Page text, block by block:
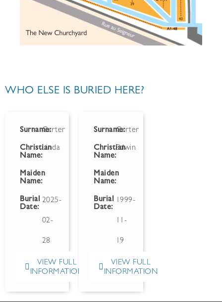
WHO ELSE IS BURIED HERE?
Surname:Carter
Christian
Name:
Linda
Maiden
Name:
Burial
Date:
2025-
02-
28
VIEW FULL
INFORMATION
Surname:Carter
Christian
Name:
Edwin
Maiden
Name:
Burial
Date:
1999-
11-
19
VIEW FULL
INFORMATION